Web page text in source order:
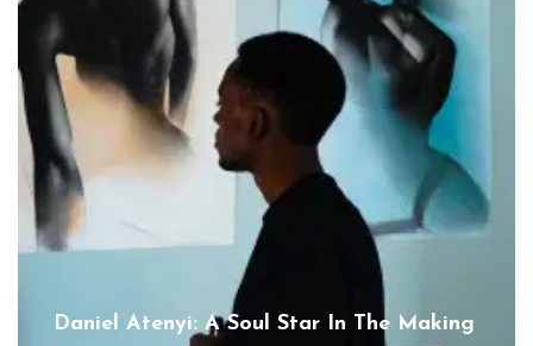
Daniel Atenyi: A Soul Star In The Making